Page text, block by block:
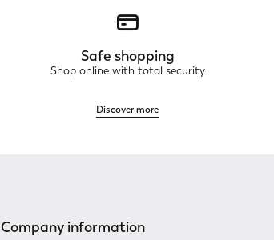
Safe shopping
Shop online with total security
Discover more
Company information